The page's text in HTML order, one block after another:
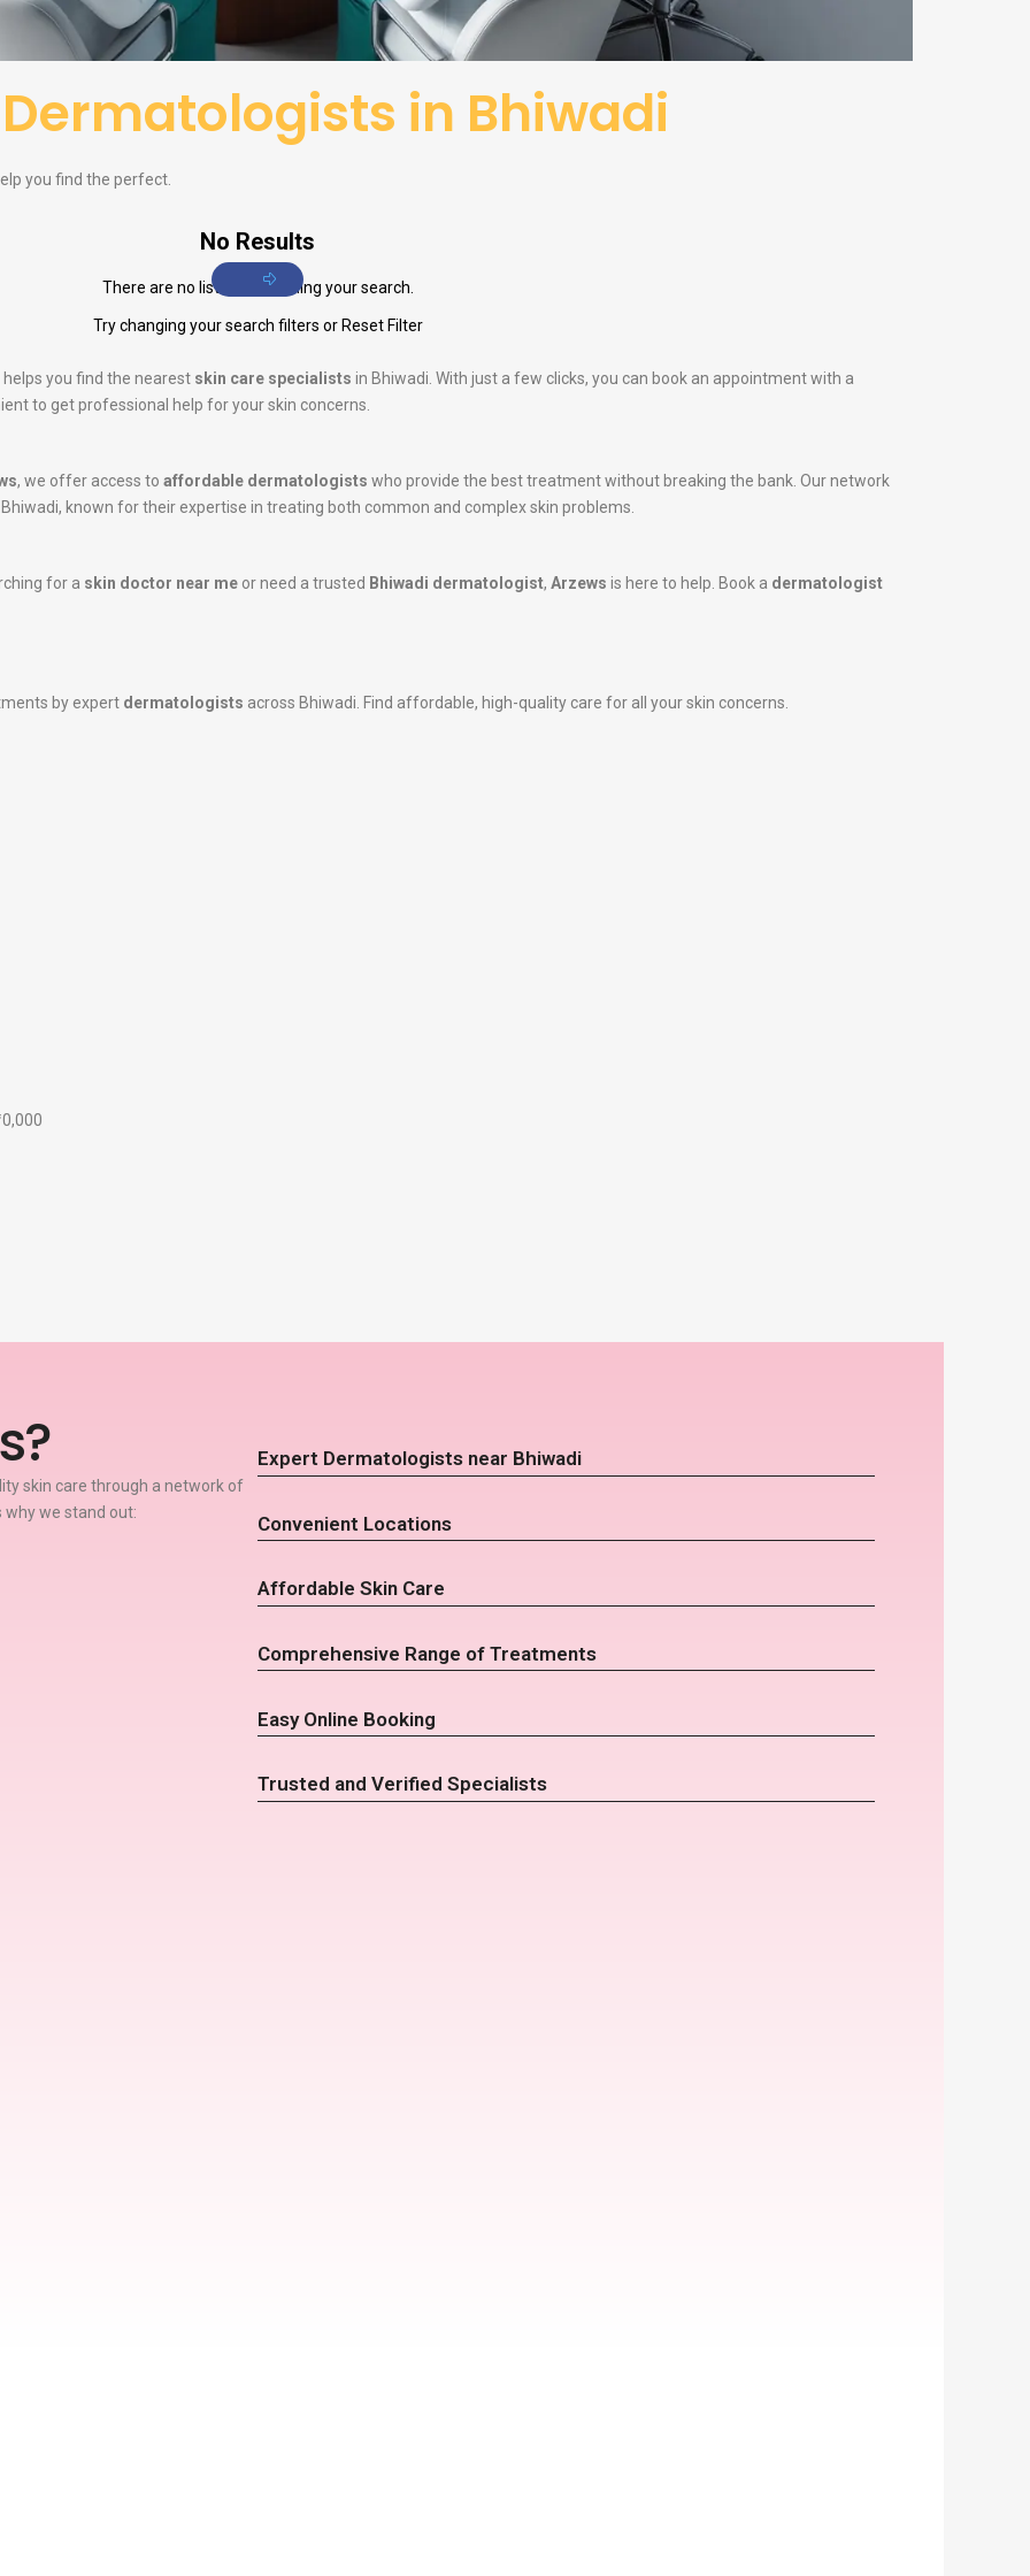
Dermatologists in Bhiwadi
you find the perfect.
No Results
There are no listings matching your search.
Try changing your search filters or Reset Filter
you find the nearest skin care specialists in Bhiwadi. With just a few clicks, you can book an appointment with a
to get professional help for your skin concerns.
, we offer access to affordable dermatologists who provide the best treatment without breaking the bank. Our network
known for their expertise in treating both common and complex skin problems.
for a skin doctor near me or need a trusted Bhiwadi dermatologist, Arzews is here to help. Book a dermatologist
by expert dermatologists across Bhiwadi. Find affordable, high-quality care for all your skin concerns.
skin care through a network of
why we stand out:
Expert Dermatologists near Bhiwadi
Convenient Locations
Affordable Skin Care
Comprehensive Range of Treatments
Easy Online Booking
Trusted and Verified Specialists